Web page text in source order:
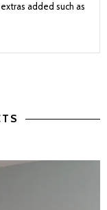
added such as